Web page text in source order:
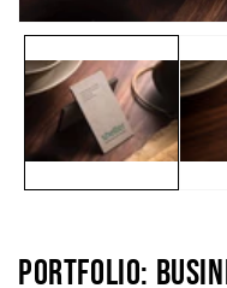
1
modal
Portfolio: